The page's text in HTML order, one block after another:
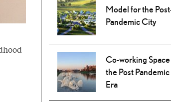
Model for the
Pandemic City
Co-working
the Post Pandemic
Era